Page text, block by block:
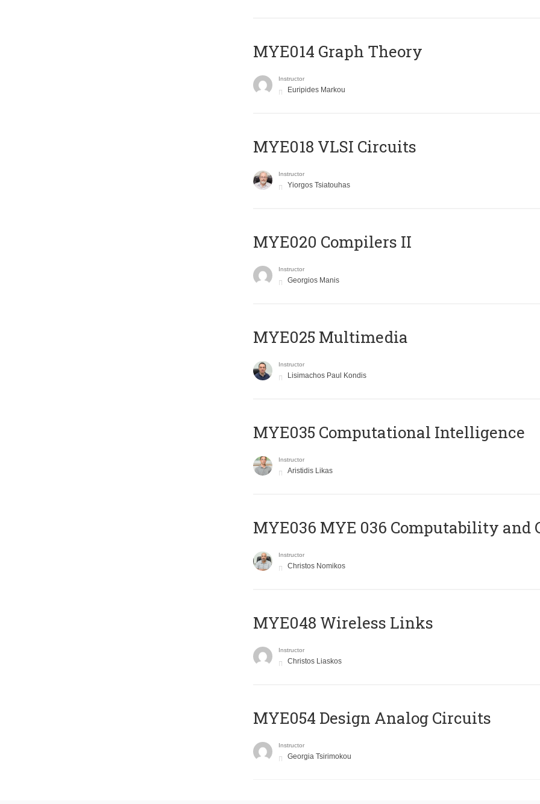
ΜΥΕ014 Graph Theory
Instructor
Euripides Markou
MYE018 VLSI Circuits
Instructor
Yiorgos Tsiatouhas
MYE020 Compilers II
Instructor
Georgios Manis
MYE025 Multimedia
Instructor
Lisimachos Paul Kondis
MYE035 Computational Intelligence
Instructor
Aristidis Likas
ΜΥΕ036 MYE 036 Computability and
Instructor
Christos Nomikos
MYE048 Wireless Links
Instructor
Christos Liaskos
MYE054 Design Analog Circuits
Instructor
Georgia Tsirimokou